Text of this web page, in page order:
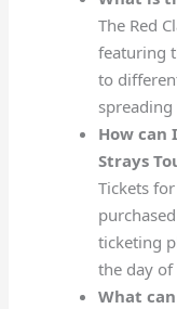
The Red
featuring
to
How can
Strays
Tickets
ticketing
the day of
What